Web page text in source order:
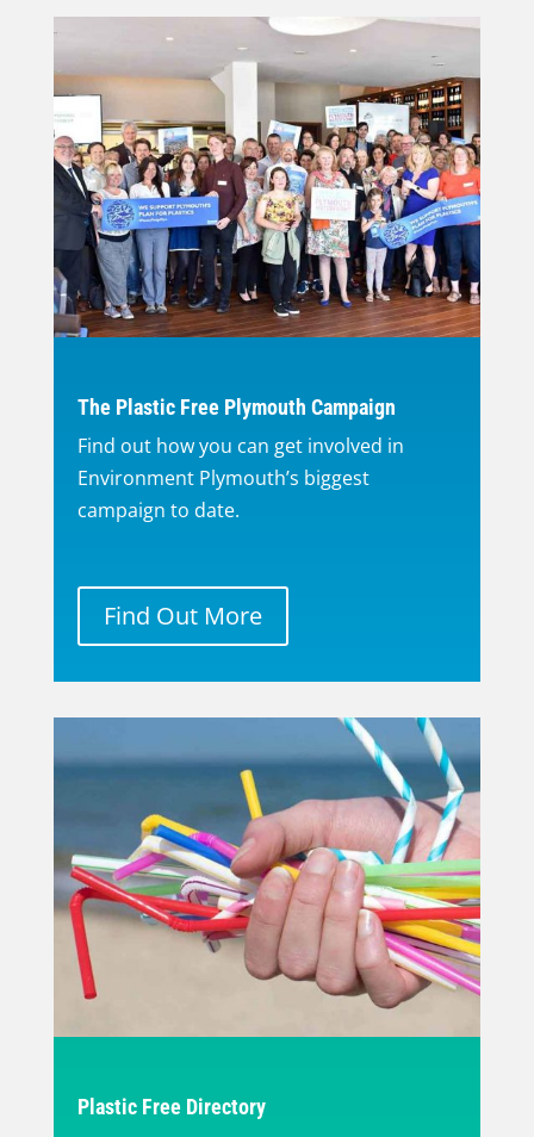
The Plastic Free Plymouth Campaign
Find out how you can get involved in
Environment Plymouth’s biggest
campaign to date.
Find Out More
Plastic Free Directory